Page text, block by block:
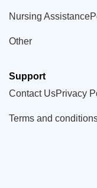
Nursing Assistance
Other
Support
Contact UsPrivacy
Terms and